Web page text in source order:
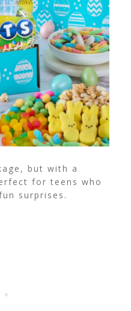
but with a
for teens who
surprises.